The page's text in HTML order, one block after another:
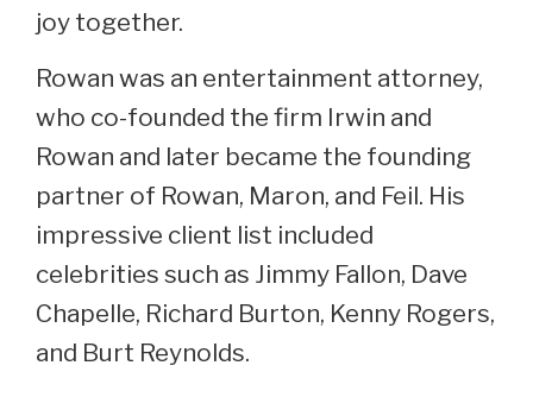
joy together.
Rowan was an entertainment attorney,
who co-founded the firm Irwin and
Rowan and later became the founding
partner of Rowan, Maron, and Feil. His
impressive client list included
celebrities such as Jimmy Fallon, Dave
Chapelle, Richard Burton, Kenny Rogers,
and Burt Reynolds.